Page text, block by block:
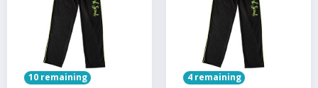
10 remaining 4 remaining